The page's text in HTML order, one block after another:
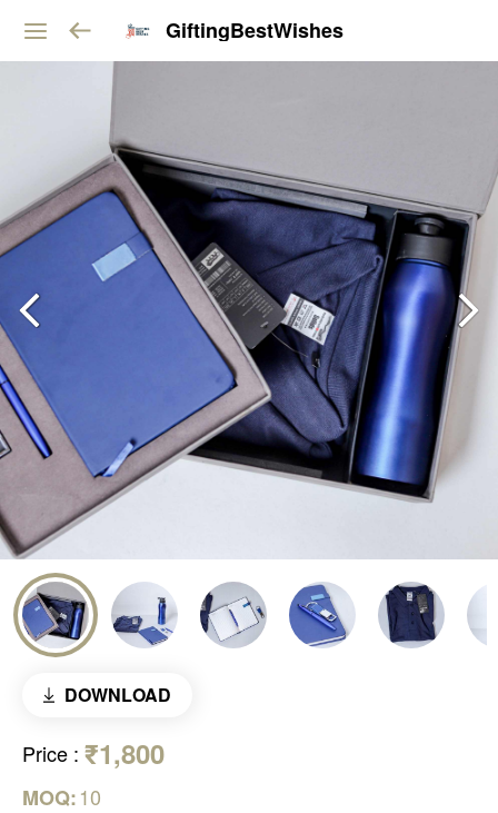
GiftingBestWishes
DOWNLOAD
Price : ₹1,800
MOQ:10